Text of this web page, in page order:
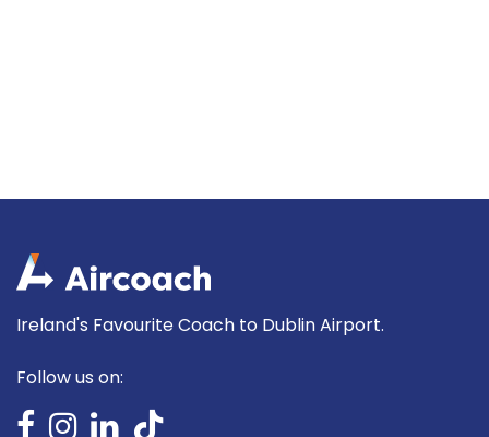
Ireland's Favourite Coach to Dublin Airport.
Follow us on: